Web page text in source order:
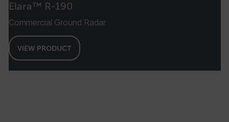
Elara™ R-190
Commercial Ground Radar
VIEW PRODUCT